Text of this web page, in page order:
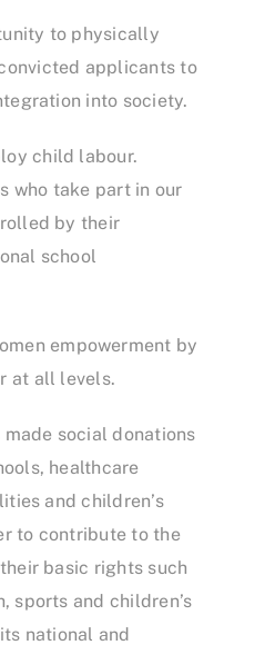
to physically
applicants to
into society.
child labour.
who take part in our
by their
school
empowerment by
at all levels.
social donations
healthcare
and children’s
to contribute to the
basic rights such
sports and children’s
national and